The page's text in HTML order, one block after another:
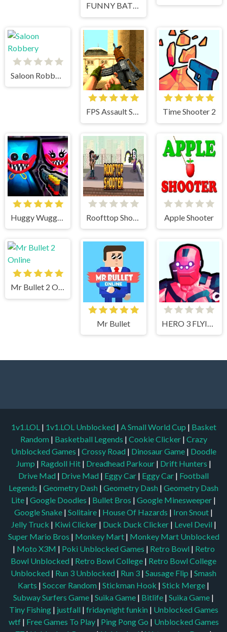
FUNNY BATTLE SIMULATOR 2
FPS Assault Shooter Time Shooter 2
Huggy Wuggy Shooter Apple Shooter
Mr Bullet 2 Online
Mr Bullet
1v1.LOL | 1v1.LOL Unblocked | A Small World Cup | Basket
Random | Basketball Legends | Cookie Clicker | Crazy
Unblocked Games | Crossy Road | Dinosaur Game | Doodle
Jump | Ragdoll Hit | Dreadhead Parkour | Drift Hunters |
Drive Mad | Drive Mad | Eggy Car | Eggy Car | Football
Legends | Geometry Dash | Geometry Dash | Geometry Dash
Lite | Google Doodles | Bullet Bros | Google Minesweeper |
Google Snake | Solitaire | House Of Hazards | Iron Snout |
Jelly Truck | Kiwi Clicker | Duck Duck Clicker | Level Devil |
Super Mario Bros | Monkey Mart | Monkey Mart Unblocked
| Moto X3M | Poki Unblocked Games | Retro Bowl | Retro
Bowl Unblocked | Retro Bowl College | Retro Bowl College
Unblocked | Run 3 Unblocked | Run 3 | Sausage Flip | Smash
Karts | Soccer Random | Stickman Hook | Stick Merge |
Subway Surfers Game | Suika Game | Bitlife | Suika Game |
Tiny Fishing | justfall | fridaynight funkin | Unblocked Games
wtf | Free Games To Play | Ping Pong Go | Unblocked Games